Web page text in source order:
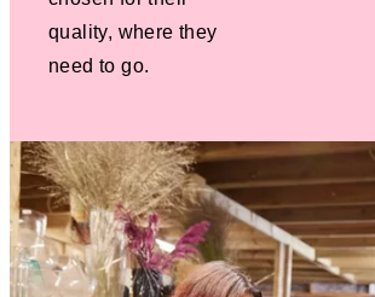
quality, where they
need to go.